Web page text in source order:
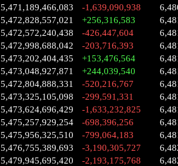
5,471,189,466,083 -1,639,090,938
5,472,828,557,021 +256,316,583
5,472,572,240,438 -426,447,604
5,472,998,688,042 -203,716,393
5,473,202,404,435 +153,476,564
5,473,048,927,871 +244,039,540
5,472,804,888,331 -520,216,767
5,473,325,105,098 -299,591,331
5,473,624,696,429 -1,633,232,825
5,475,257,929,254 -698,396,256
5,475,956,325,510 -799,064,183
5,476,755,389,693 -3,190,305,727
5,479,945,695,420 -2,193,175,768